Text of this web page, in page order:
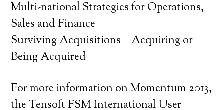
Multi-national Strategies for Operations,
Sales and Finance
Surviving Acquisitions – Acquiring or
Being Acquired
For more information on Momentum 2013,
the Tensoft FSM International User